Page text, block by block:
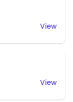
View
View